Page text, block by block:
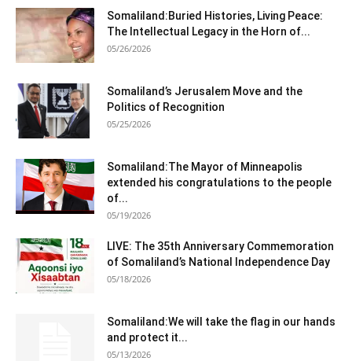
Somaliland:Buried Histories, Living Peace:
The Intellectual Legacy in the Horn of...
05/26/2026
Somaliland’s Jerusalem Move and the
Politics of Recognition
05/25/2026
Somaliland:The Mayor of Minneapolis
extended his congratulations to the people
of...
05/19/2026
LIVE: The 35th Anniversary Commemoration
of Somaliland’s National Independence Day
05/18/2026
Somaliland:We will take the flag in our hands
and protect it...
05/13/2026